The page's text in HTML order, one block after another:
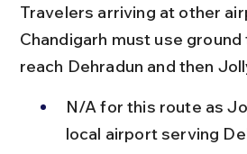
Travelers arriving at other
Chandigarh must use
reach Dehradun and then
N/A for this route as
local airport serving